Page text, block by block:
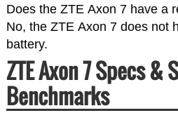
Does the ZTE Axon 7 have a
No, the ZTE Axon 7 does not
battery.
ZTE Axon 7 Specs &
Benchmarks